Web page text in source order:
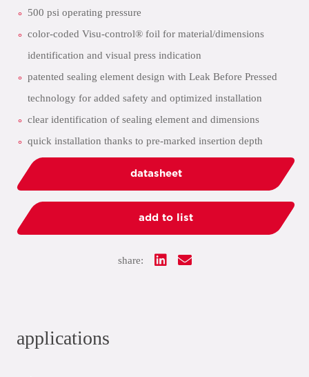
500 psi operating pressure
color-coded Visu-control® foil for material/dimensions
identification and visual press indication
patented sealing element design with Leak Before Pressed
technology for added safety and optimized installation
clear identification of sealing element and dimensions
quick installation thanks to pre-marked insertion depth
datasheet
add to list
share:
applications